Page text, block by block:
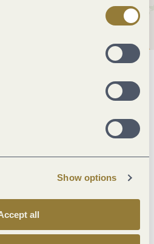
Show options
all
features